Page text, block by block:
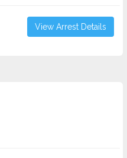
View Arrest Details